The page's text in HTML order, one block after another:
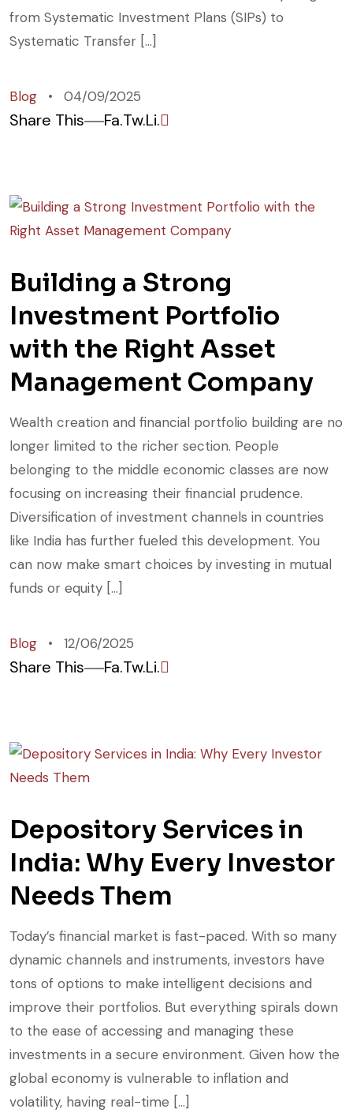
from Systematic Investment Plans (SIPs) to
Systematic Transfer […]
Blog 04/09/2025
Share This Fa.Tw.Li.
Building a Strong
Investment Portfolio
with the Right Asset
Management Company
Wealth creation and financial portfolio building are no
longer limited to the richer section. People
belonging to the middle economic classes are now
focusing on increasing their financial prudence.
Diversification of investment channels in countries
like India has further fueled this development. You
can now make smart choices by investing in mutual
funds or equity […]
Blog 12/06/2025
Share This Fa.Tw.Li.
Depository Services in
India: Why Every Investor
Needs Them
Today’s financial market is fast-paced. With so many
dynamic channels and instruments, investors have
tons of options to make intelligent decisions and
improve their portfolios. But everything spirals down
to the ease of accessing and managing these
investments in a secure environment. Given how the
global economy is vulnerable to inflation and
volatility, having real-time […]